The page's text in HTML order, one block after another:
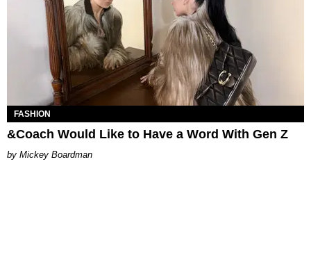
FASHION
&Coach Would Like to Have a Word With Gen Z
Mickey Boardman